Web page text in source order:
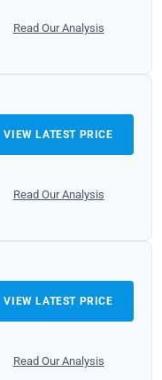
Read Our Analysis
VIEW LATEST PRICE
Read Our Analysis
VIEW LATEST PRICE
Read Our Analysis